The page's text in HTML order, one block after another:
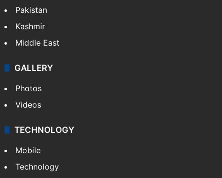
Pakistan
Kashmir
Middle East
GALLERY
Photos
Videos
TECHNOLOGY
Mobile
Technology